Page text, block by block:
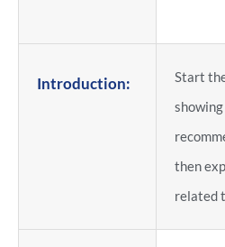
Introduction:
Start
then
related